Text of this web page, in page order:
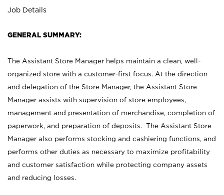
Job Details
GENERAL SUMMARY:
The Assistant Store Manager helps maintain a clean, well-
organized store with a customer-first focus. At the direction
and delegation of the Store Manager, the Assistant Store
Manager assists with supervision of store employees,
management and presentation of merchandise, completion of
paperwork, and preparation of deposits. The Assistant Store
Manager also performs stocking and cashiering functions, and
performs other duties as necessary to maximize profitability
and customer satisfaction while protecting company assets
and reducing losses.